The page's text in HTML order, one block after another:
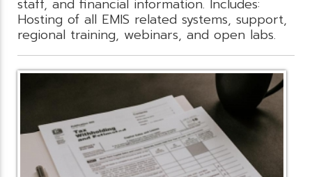
staff, and financial information. Includes:
Hosting of all EMIS related systems, support,
regional training, webinars, and open labs.